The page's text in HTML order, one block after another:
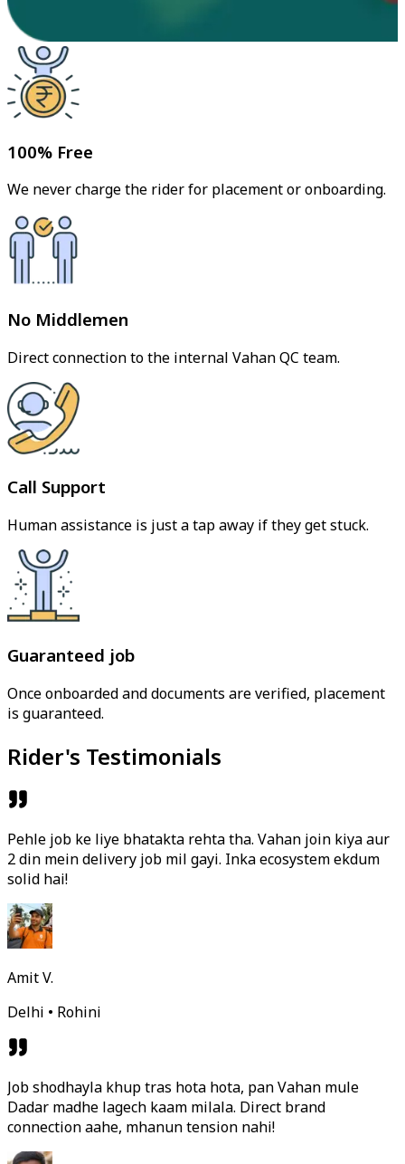
100% Free
We never charge the rider for placement or onboarding.
No Middlemen
Direct connection to the internal Vahan QC team.
Call Support
Human assistance is just a tap away if they get stuck.
Guaranteed job
Once onboarded and documents are verified, placement
is guaranteed.
Rider's Testimonials
Pehle job ke liye bhatakta rehta tha. Vahan join kiya aur
2 din mein delivery job mil gayi. Inka ecosystem ekdum
solid hai!
Amit V.
Delhi • Rohini
Job shodhayla khup tras hota hota, pan Vahan mule
Dadar madhe lagech kaam milala. Direct brand
connection aahe, mhanun tension nahi!